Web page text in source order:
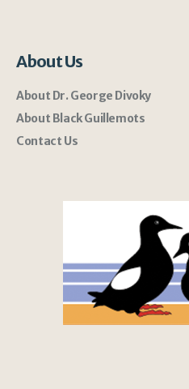
About Us
About Dr. George Divoky
About Black Guillemots
Contact Us